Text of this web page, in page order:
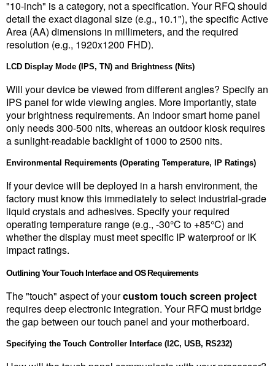
"10-inch" is a category, not a specification. Your RFQ should
detail the exact diagonal size (e.g., 10.1"), the specific Active
Area (AA) dimensions in millimeters, and the required
resolution (e.g., 1920x1200 FHD).
LCD Display Mode (IPS, TN) and Brightness (Nits)
Will your device be viewed from different angles? Specify an
IPS panel for wide viewing angles. More importantly, state
your brightness requirements. An indoor smart home panel
only needs 300-500 nits, whereas an outdoor kiosk requires
a sunlight-readable backlight of 1000 to 2500 nits.
Environmental Requirements (Operating Temperature, IP Ratings)
If your device will be deployed in a harsh environment, the
factory must know this immediately to select industrial-grade
liquid crystals and adhesives. Specify your required
operating temperature range (e.g., -30°C to +85°C) and
whether the display must meet specific IP waterproof or IK
impact ratings.
Outlining Your Touch Interface and OS Requirements
The "touch" aspect of your custom touch screen project
requires deep electronic integration. Your RFQ must bridge
the gap between our touch panel and your motherboard.
Specifying the Touch Controller Interface (I2C, USB, RS232)